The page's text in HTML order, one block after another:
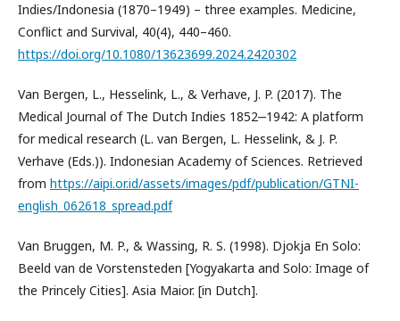
Indies/Indonesia (1870–1949) – three examples. Medicine,
Conflict and Survival, 40(4), 440–460.
https://doi.org/10.1080/13623699.2024.2420302
Van Bergen, L., Hesselink, L., & Verhave, J. P. (2017). The
Medical Journal of The Dutch Indies 1852‒1942: A platform
for medical research (L. van Bergen, L. Hesselink, & J. P.
Verhave (Eds.)). Indonesian Academy of Sciences. Retrieved
from https://aipi.or.id/assets/images/pdf/publication/GTNI-
english_062618_spread.pdf
Van Bruggen, M. P., & Wassing, R. S. (1998). Djokja En Solo:
Beeld van de Vorstensteden [Yogyakarta and Solo: Image of
the Princely Cities]. Asia Maior. [in Dutch].